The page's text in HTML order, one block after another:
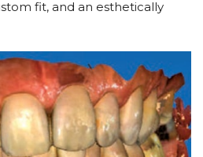
fit, and an esthetically